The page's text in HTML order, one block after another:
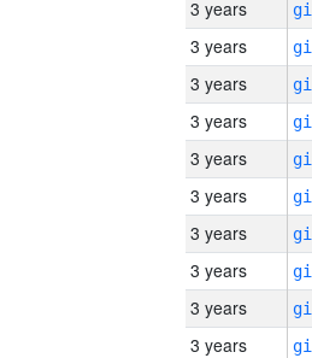
3 years
3 years
3 years
3 years
3 years
3 years
3 years
3 years
3 years
3 years